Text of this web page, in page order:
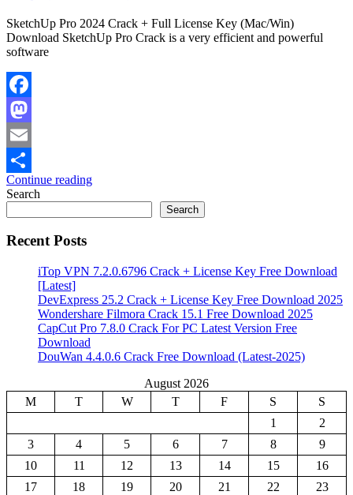
SketchUp Pro 2024 Crack + Full License Key (Mac/Win)
Download SketchUp Pro Crack is a very efficient and powerful
software
Facebook
Mastodon
Email
Share
Continue reading
Search
Search
Recent Posts
iTop VPN 7.2.0.6796 Crack + License Key Free Download
[Latest]
DevExpress 25.2 Crack + License Key Free Download 2025
Wondershare Filmora Crack 15.1 Free Download 2025
CapCut Pro 7.8.0 Crack For PC Latest Version Free
Download
DouWan 4.4.0.6 Crack Free Download (Latest-2025)
August 2026
M
T W T F S
S
1
2
3
4 5 6 7 8
9
10
11 12 13 14 15
16
17
18 19 20 21 22
23